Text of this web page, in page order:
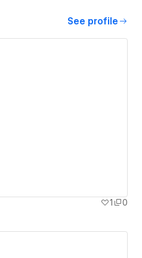
See profile
1 0